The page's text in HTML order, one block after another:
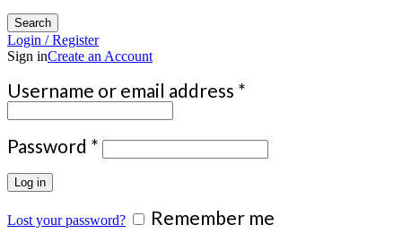
Search
Login / Register
Sign inCreate an Account
Username or email address *
Password * Required
Log in
Lost your password? Remember me